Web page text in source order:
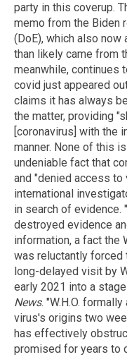
party in this coverup.
memo from the Biden
(DoE), which also now
than likely came from
meanwhile, continues
covid just appeared
claims it has always
the matter, providing
[coronavirus] with the
manner. None of this
undeniable fact that
and "denied access to
international
in search of evidence.
destroyed evidence
information, a fact the
was reluctantly forced
long-delayed visit by
early 2021 into a
News. "W.H.O.
virus's origins two
has effectively
promised for years to